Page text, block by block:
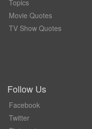
Topics
Movie Quotes
TV Show Quotes
Follow Us
Facebook
Twitter